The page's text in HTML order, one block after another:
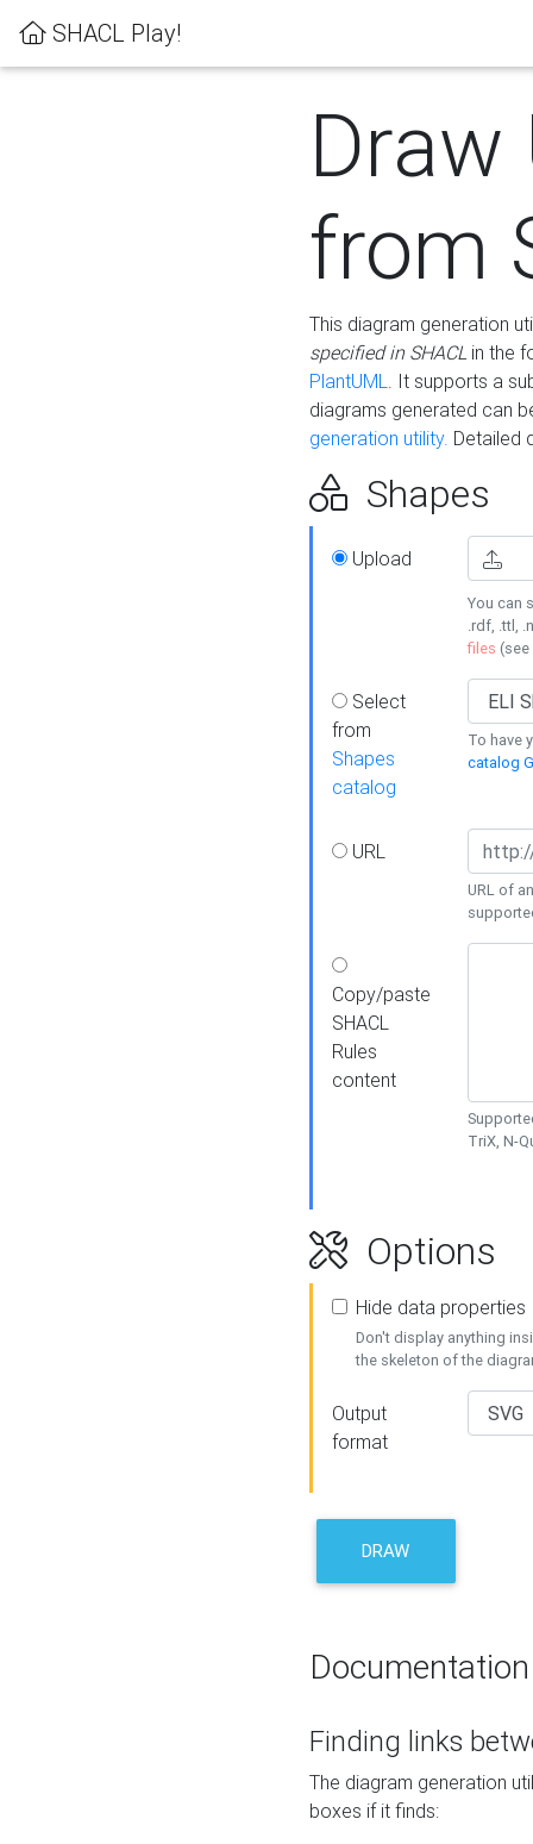
SHACL Play!
Draw
from
This diagram generation
specified in SHACLin the
PlantUML. It supports a
diagrams generated can
generation utility. Detailed
Shapes
Upload
You can
.rdf, .ttl,
files (see
Select
from
Shapes
catalog
To have
catalog
URL
URL of
Copy/paste
SHACL
Rules
content
TriX, N-
Options
Hide data properties
Don't display anything
the skeleton of the
Output
format
DRAW
Documentation
Finding links
The diagram generation
boxes if it finds: